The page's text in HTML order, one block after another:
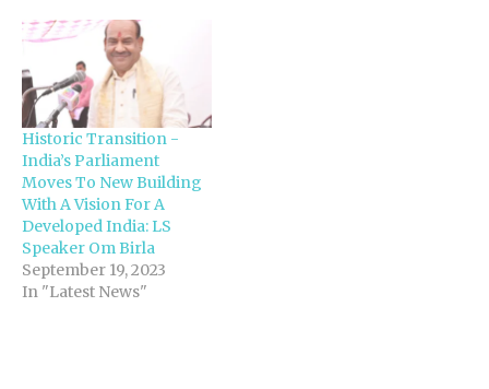
Historic Transition -
India’s Parliament
Moves To New Building
With A Vision For A
Developed India: LS
Speaker Om Birla
September 19, 2023
In "Latest News"